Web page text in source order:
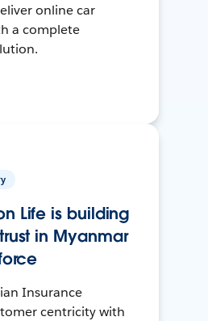
online car
a complete
Life is building
in Myanmar
Insurance
centricity with